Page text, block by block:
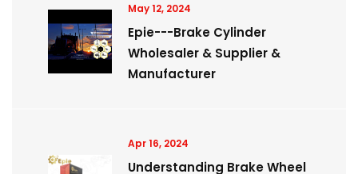
May 12, 2024
Epie---Brake Cylinder
Wholesaler & Supplier &
Manufacturer
Apr 16, 2024
Understanding Brake Wheel